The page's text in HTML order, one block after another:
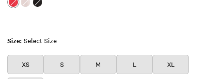
Size: Select Size
XS S M L XL
Color:LOLLIPOP
Color:BRIGHT
Color:CAVIAR